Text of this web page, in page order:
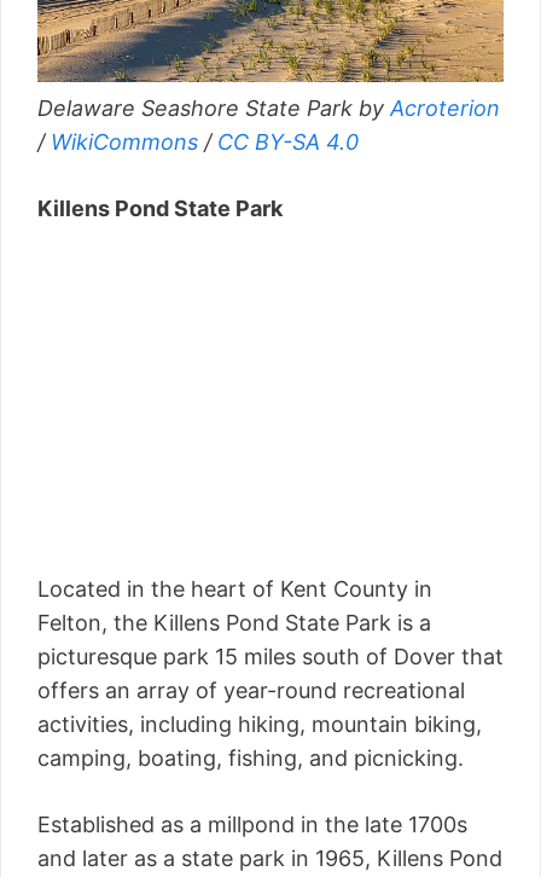
Delaware Seashore State Park by Acroterion
/ WikiCommons / CC BY-SA 4.0
Killens Pond State Park
Located in the heart of Kent County in
Felton, the Killens Pond State Park is a
picturesque park 15 miles south of Dover that
offers an array of year-round recreational
activities, including hiking, mountain biking,
camping, boating, fishing, and picnicking.
Established as a millpond in the late 1700s
and later as a state park in 1965, Killens Pond